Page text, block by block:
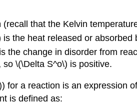
that the Kelvin
the heat released or absorbed
the change in disorder from
\(\Delta S^o\) is positive.
for a reaction is an expression
is defined as: